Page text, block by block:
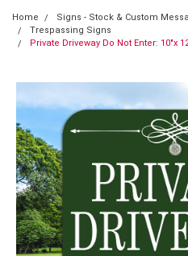
Home Signs - Stock & Custom
Trespassing Signs
Private Driveway Do Not Enter: 10"x